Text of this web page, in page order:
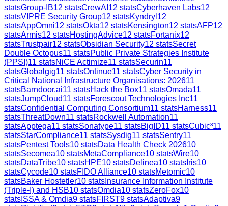
statsGroup-IB12 statsCrewAI 12 statsCyberhaven Labs12
statsVIPRE Security Group12 statsKyndryl 12
statsAppOmni12 statsOkta12 statsKensington12 statsAFP12
statsArmis12 statsHostingAdvice12 statsFortanix12
statsTrustpair12 statsObsidian Security12 statsSecret
Double Octopus11 statsPublic Private Strategies Institute
(PPSI)11 statsNiCE Actimize11 statsSecurin11
statsGlobalgig11 statsOntinue11 statsCyber Security in
Critical National Infrastructure Organisations: 202611
statsBarndoor.ai11 statsHack the Box11 statsOmada11
statsJumpCloud11 statsForescout Technologies Inc11
statsConfidential Computing Consortium11 statsHarness11
statsThreatDown11 statsRockwell Automation11
statsApptega11 statsSonatype11 statsBigID11 statsCubic³11
statsStarCompliance11 statsSysdig11 statsSentry11
statsPentest Tools10 statsData Health Check 202610
statsSecomea10 statsMetaCompliance10 statsWire10
statsDataTribe10 statsHPE10 statsDelinea10 stats Iris10
statsCycode10 statsFIDO Alliance10 statsMetomic10
statsBaker Hostetler10 stats Insurance Information Institute
(Triple-I) and HSB10 statsOmdia10 statsZeroFox10
stats ISSA & Omdia9 statsFIRST9 statsAdaptiva9